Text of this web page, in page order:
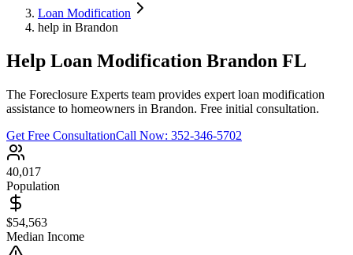
Loan Modification
help in Brandon
Help Loan Modification Brandon FL
The Foreclosure Experts team provides expert loan modification
assistance to homeowners in Brandon. Free initial consultation.
Get Free ConsultationCall Now: 352-346-5702
40,017
Population
$54,563
Median Income